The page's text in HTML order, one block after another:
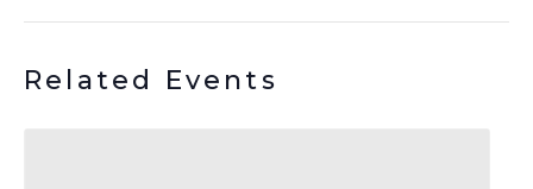
Related Events